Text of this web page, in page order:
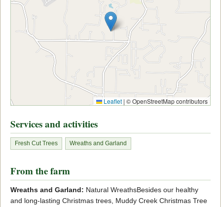
Leaflet | © OpenStreetMap contributors
Services and activities
Fresh Cut Trees Wreaths and Garland
From the farm
Wreaths and Garland: Natural WreathsBesides our healthy
and long-lasting Christmas trees, Muddy Creek Christmas Tree